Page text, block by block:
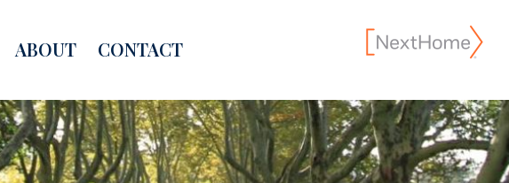
ABOUT CONTACT